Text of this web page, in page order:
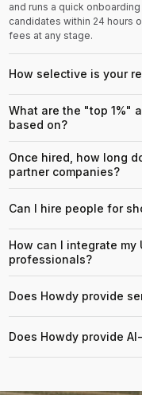
and runs a quick
candidates within 24 hours
fees at any stage.
How selective is your
What are the "top 1%"
based on?
Once hired, how long
partner companies?
Can I hire people for
How can I integrate my
professionals?
Does Howdy provide
Does Howdy provide